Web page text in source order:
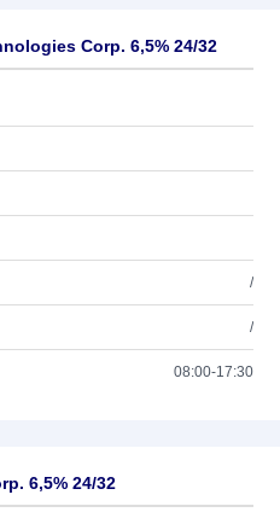
Corp. 6,5% 24/32
/
/
08:00-17:30
6,5% 24/32